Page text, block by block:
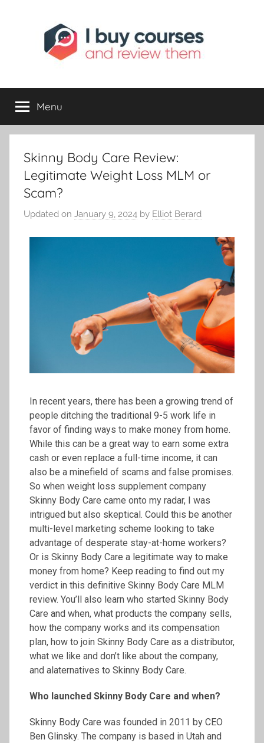
I
Buy
Review
Opportunities
Menu
Skinny Body Care Review:
Legitimate Weight Loss MLM or
Scam?
Updated on January 9, 2024 by Elliot Berard
In recent years, there has been a growing trend of
people ditching the traditional 9-5 work life in
favor of finding ways to make money from home.
While this can be a great way to earn some extra
cash or even replace a full-time income, it can
also be a minefield of scams and false promises.
So when weight loss supplement company
Skinny Body Care came onto my radar, I was
intrigued but also skeptical. Could this be another
multi-level marketing scheme looking to take
advantage of desperate stay-at-home workers?
Or is Skinny Body Care a legitimate way to make
money from home? Keep reading to find out my
verdict in this definitive Skinny Body Care MLM
review. You’ll also learn who started Skinny Body
Care and when, what products the company sells,
how the company works and its compensation
plan, how to join Skinny Body Care as a distributor,
what we like and don’t like about the company,
and alaternatives to Skinny Body Care.
Who launched Skinny Body Care and when?
Skinny Body Care was founded in 2011 by CEO
Ben Glinsky. The company is based in Utah and